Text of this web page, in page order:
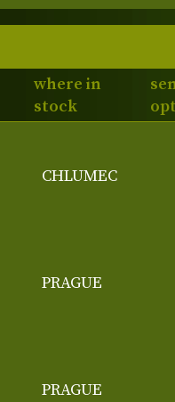
where in
stock
CHLUMEC
PRAGUE
PRAGUE